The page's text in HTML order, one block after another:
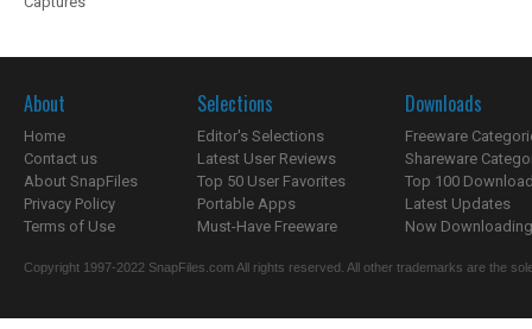
About
Home
Contact us
About SnapFiles
Privacy Policy
Terms of Use
Selections
Editor's Selections
Latest User Reviews
Top 50 User Favorites
Portable Apps
Must-Have Freeware
Downloads
Freeware
Shareware
Top 100
Latest Updates
Now
Copyright 1997-2022 SnapFiles.com All rights reserved. All other trademarks are the